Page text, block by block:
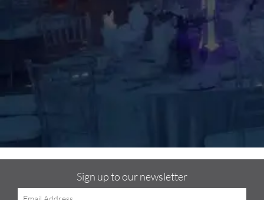
Sign up to our newsletter